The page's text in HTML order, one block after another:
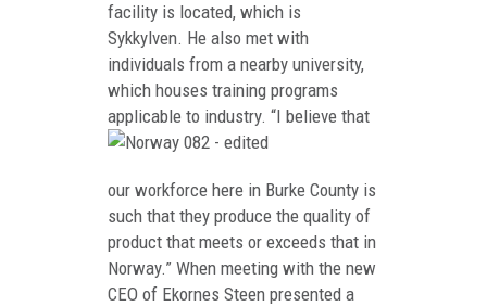
facility is located, which is
Sykkylven. He also met with
individuals from a nearby university,
which houses training programs
applicable to industry. “I believe that
our workforce here in Burke County is
such that they produce the quality of
product that meets or exceeds that in
Norway.” When meeting with the new
CEO of Ekornes Steen presented a